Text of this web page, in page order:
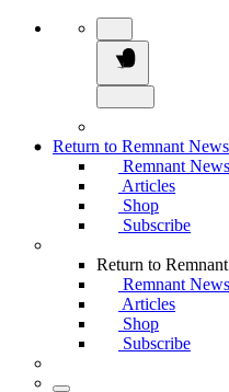
Return to Remnant
Remnant
Articles
Shop
Subscribe
Return to
Remnant
Articles
Shop
Subscribe